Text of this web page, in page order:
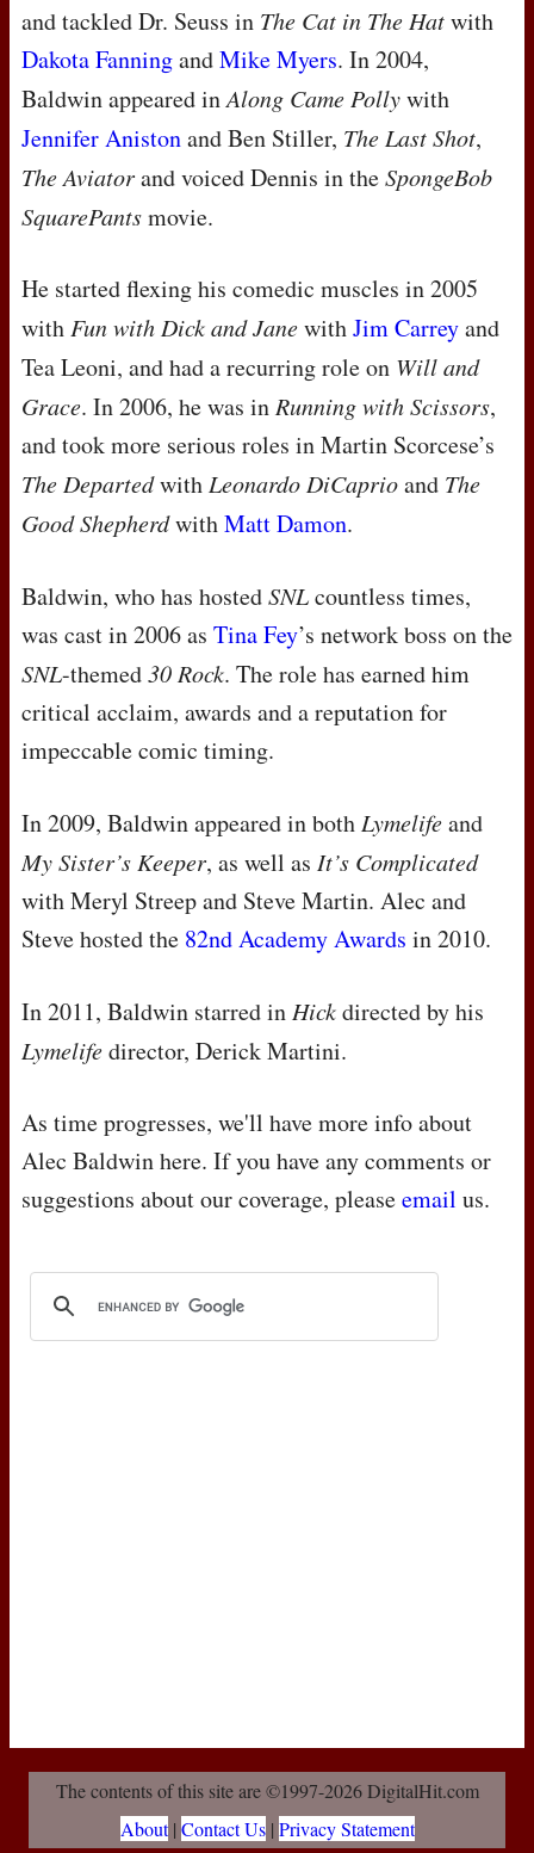
and tackled Dr. Seuss in The Cat in The Hatwith
Dakota FanningandMike Myers. In 2004,
Baldwin appeared inAlong Came Pollywith
Jennifer Anistonand Ben Stiller, The Last Shot,
The Aviatorand voiced Dennis in theSpongeBob
SquarePantsmovie.
He started flexing his comedic muscles in 2005
withFun with Dick and JanewithJim Carreyand
Tea Leoni, and had a recurring role on Will and
Grace. In 2006, he was inRunning with Scissors,
and took more serious roles in Martin Scorcese’s
The DepartedwithLeonardo DiCaprioand The
Good ShepherdwithMatt Damon.
Baldwin, who has hostedSNLcountless times,
was cast in 2006 as Tina Fey’s network boss on the
SNL-themed30 Rock. The role has earned him
critical acclaim, awards and a reputation for
impeccable comic timing.
In 2009, Baldwin appeared in bothLymelifeand
My Sister’s Keeper, as well as It’s Complicated
with Meryl Streep and Steve Martin. Alec and
Steve hosted the 82nd Academy Awards in 2010.
In 2011, Baldwin starred inHickdirected by his
Lymelifedirector, Derick Martini.
As time progresses, we'll have more info about
Alec Baldwin here. If you have any comments or
suggestions about our coverage, pleaseemail us.
The contents of this site are ©1997-2026 DigitalHit.com
About| Contact Us| Privacy Statement